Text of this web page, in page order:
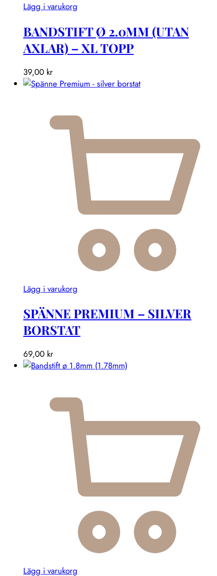
Lägg i varukorg
BANDSTIFT Ø 2.0MM (UTAN
AXLAR) – XL TOPP
39,00 kr
Lägg i varukorg
SPÄNNE PREMIUM – SILVER
BORSTAT
69,00 kr
Lägg i varukorg